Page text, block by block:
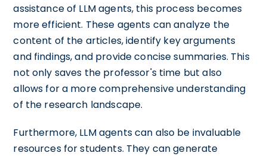
assistance of LLM agents, this process becomes
more efficient. These agents can analyze the
content of the articles, identify key arguments
and findings, and provide concise summaries. This
not only saves the professor's time but also
allows for a more comprehensive understanding
of the research landscape.
Furthermore, LLM agents can also be invaluable
resources for students. They can generate